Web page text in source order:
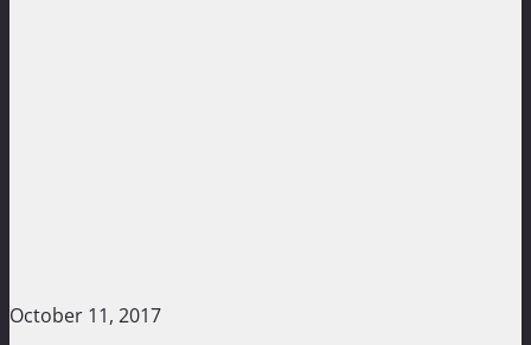
October 11, 2017